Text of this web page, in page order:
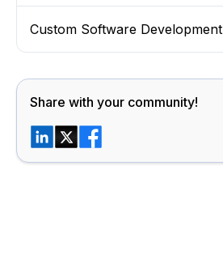
Custom Software Development
Share with your community!